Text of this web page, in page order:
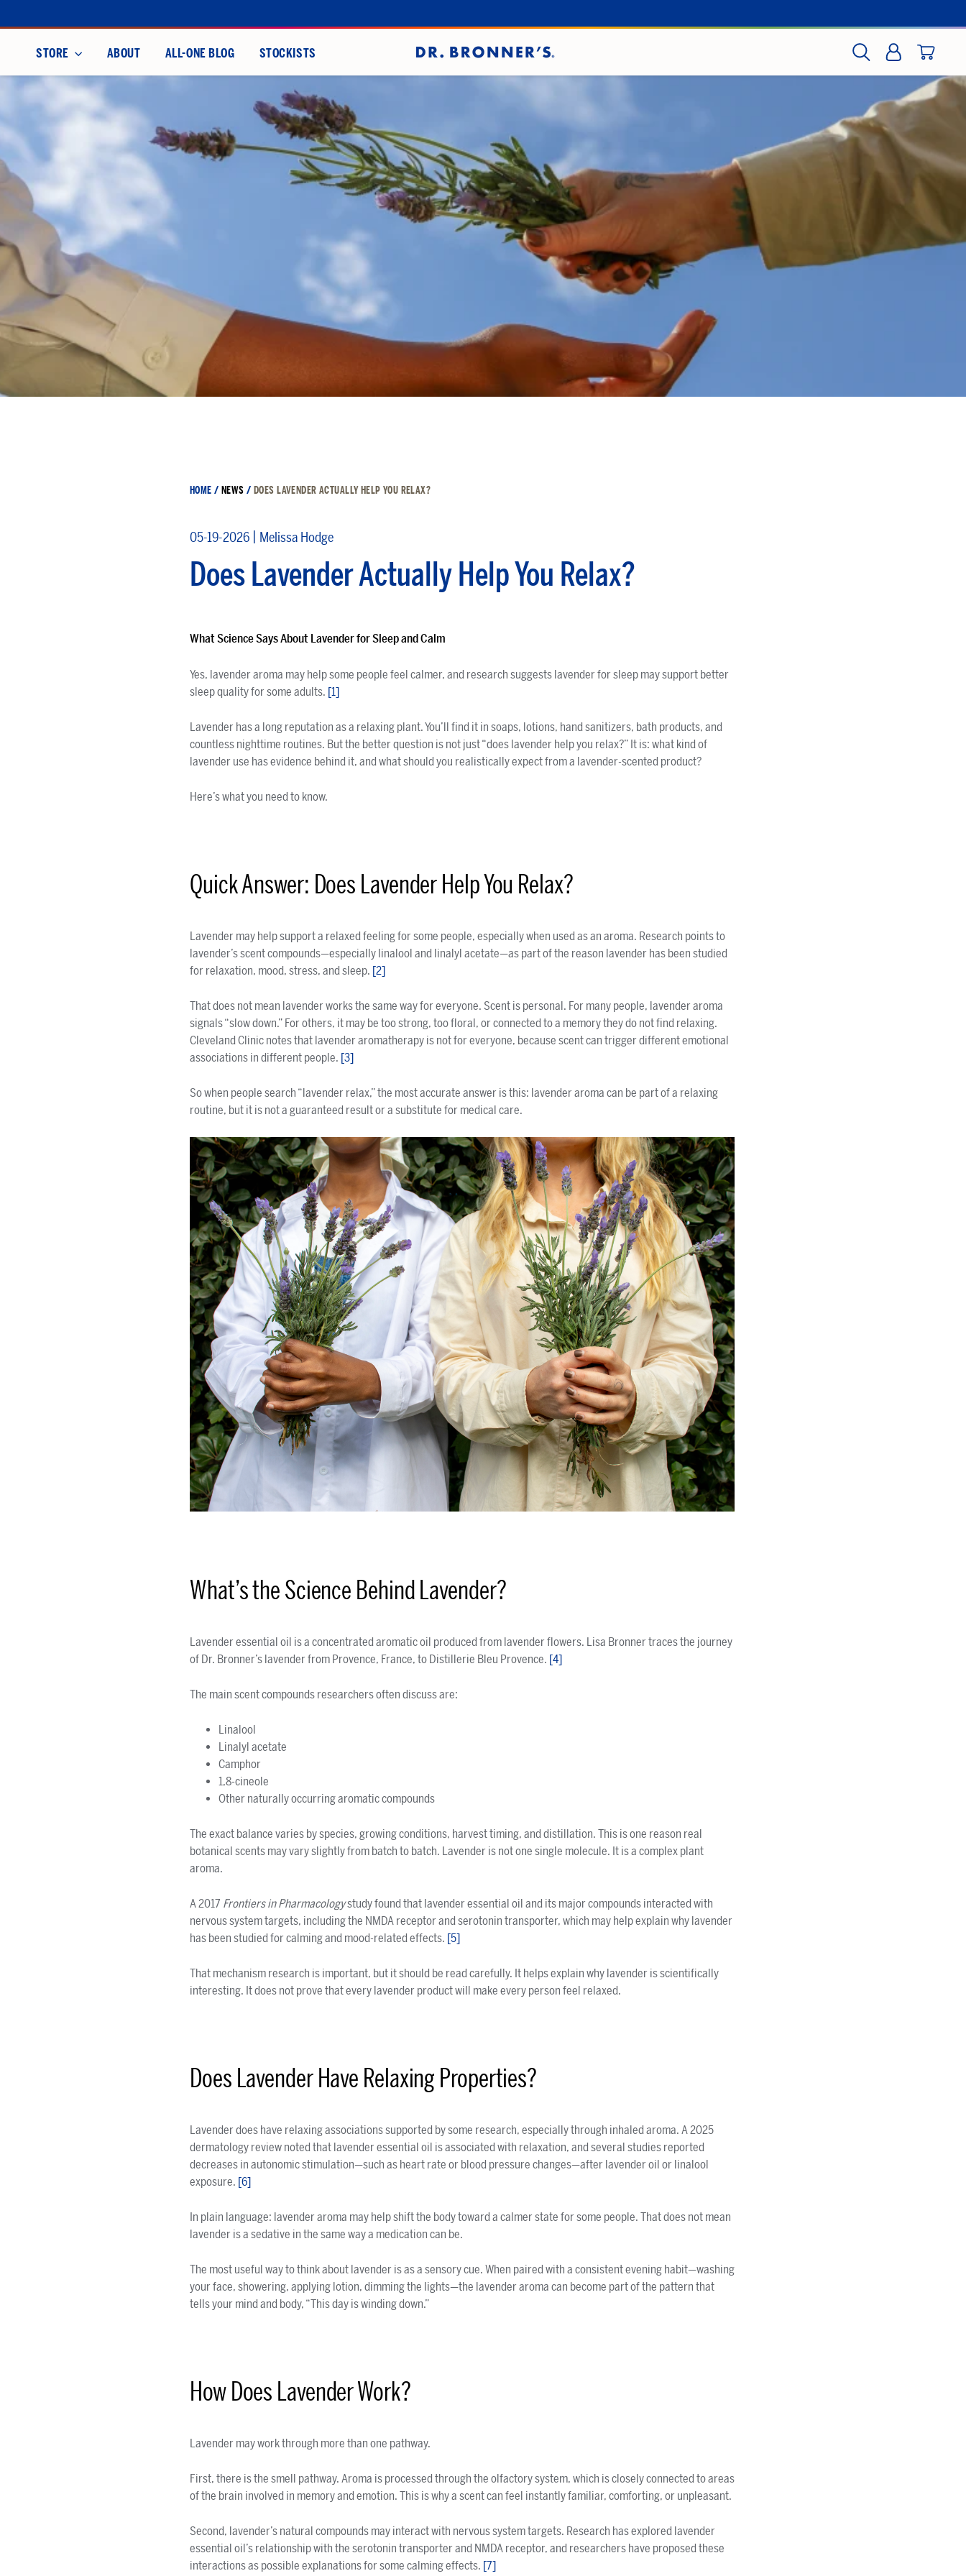
to
contentSTORE ABOUT ALL-ONE BLOG
STOCKISTS
HOME / NEWS / DOES LAVENDER ACTUALLY HELP YOU RELAX?
05-19-2026 Melissa Hodge
Does Lavender Actually Help You Relax?
What Science Says About Lavender for Sleep and Calm
Yes, lavender aroma may help some people feel calmer, and research suggests lavender for sleep may support better
sleep quality for some adults. [1]
Lavender has a long reputation as a relaxing plant. You’ll find it in soaps, lotions, hand sanitizers, bath products, and
countless nighttime routines. But the better question is not just “does lavender help you relax?” It is: what kind of
lavender use has evidence behind it, and what should you realistically expect from a lavender-scented product?
Here’s what you need to know.
Quick Answer: Does Lavender Help You Relax?
Lavender may help support a relaxed feeling for some people, especially when used as an aroma. Research points to
lavender’s scent compounds—especially linalool and linalyl acetate—as part of the reason lavender has been studied
for relaxation, mood, stress, and sleep. [2]
That does not mean lavender works the same way for everyone. Scent is personal. For many people, lavender aroma
signals “slow down.” For others, it may be too strong, too floral, or connected to a memory they do not find relaxing.
Cleveland Clinic notes that lavender aromatherapy is not for everyone, because scent can trigger different emotional
associations in different people. [3]
So when people search “lavender relax,” the most accurate answer is this: lavender aroma can be part of a relaxing
routine, but it is not a guaranteed result or a substitute for medical care.
What’s the Science Behind Lavender?
Lavender essential oil is a concentrated aromatic oil produced from lavender flowers. Lisa Bronner traces the journey
of Dr. Bronner’s lavender from Provence, France, to Distillerie Bleu Provence. [4]
The main scent compounds researchers often discuss are:
Linalool
Linalyl acetate
Camphor
1,8-cineole
Other naturally occurring aromatic compounds
The exact balance varies by species, growing conditions, harvest timing, and distillation. This is one reason real
botanical scents may vary slightly from batch to batch. Lavender is not one single molecule. It is a complex plant
aroma.
A 2017 Frontiers in Pharmacologystudy found that lavender essential oil and its major compounds interacted with
nervous system targets, including the NMDA receptor and serotonin transporter, which may help explain why lavender
has been studied for calming and mood-related effects. [5]
That mechanism research is important, but it should be read carefully. It helps explain why lavender is scientifically
interesting. It does not prove that every lavender product will make every person feel relaxed.
Does Lavender Have Relaxing Properties?
Lavender does have relaxing associations supported by some research, especially through inhaled aroma. A 2025
dermatology review noted that lavender essential oil is associated with relaxation, and several studies reported
decreases in autonomic stimulation—such as heart rate or blood pressure changes—after lavender oil or linalool
exposure. [6]
In plain language: lavender aroma may help shift the body toward a calmer state for some people. That does not mean
lavender is a sedative in the same way a medication can be.
The most useful way to think about lavender is as a sensory cue. When paired with a consistent evening habit—washing
your face, showering, applying lotion, dimming the lights—the lavender aroma can become part of the pattern that
tells your mind and body, “This day is winding down.”
How Does Lavender Work?
Lavender may work through more than one pathway.
First, there is the smell pathway. Aroma is processed through the olfactory system, which is closely connected to areas
of the brain involved in memory and emotion. This is why a scent can feel instantly familiar, comforting, or unpleasant.
Second, lavender’s natural compounds may interact with nervous system targets. Research has explored lavender
essential oil’s relationship with the serotonin transporter and NMDA receptor, and researchers have proposed these
interactions as possible explanations for some calming effects. [7]